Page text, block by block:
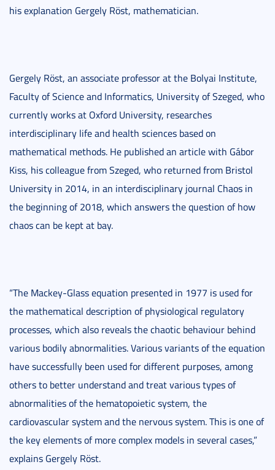
his explanation Gergely Röst, mathematician.
Gergely Röst, an associate professor at the Bolyai Institute,
Faculty of Science and Informatics, University of Szeged, who
currently works at Oxford University, researches
interdisciplinary life and health sciences based on
mathematical methods. He published an article with Gábor
Kiss, his colleague from Szeged, who returned from Bristol
University in 2014, in an interdisciplinary journal Chaos in
the beginning of 2018, which answers the question of how
chaos can be kept at bay.
“The Mackey-Glass equation presented in 1977 is used for
the mathematical description of physiological regulatory
processes, which also reveals the chaotic behaviour behind
various bodily abnormalities. Various variants of the equation
have successfully been used for different purposes, among
others to better understand and treat various types of
abnormalities of the hematopoietic system, the
cardiovascular system and the nervous system. This is one of
the key elements of more complex models in several cases,”
explains Gergely Röst.